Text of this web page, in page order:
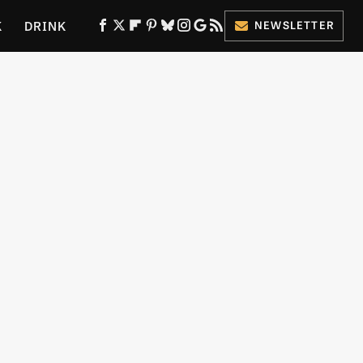
DRINK NEWSLETTER